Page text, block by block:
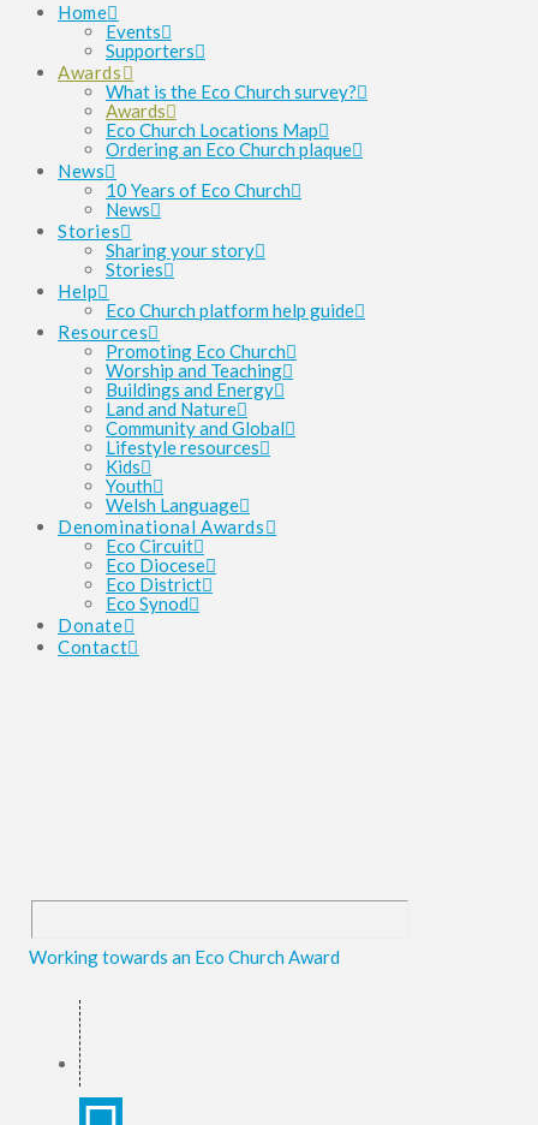
Home
Events
Supporters
Awards
What is the Eco Church survey?
Awards
Eco Church Locations Map
Ordering an Eco Church plaque
News
10 Years of Eco Church
News
Stories
Sharing your story
Stories
Help
Eco Church platform help guide
Resources
Promoting Eco Church
Worship and Teaching
Buildings and Energy
Land and Nature
Community and Global
Lifestyle resources
Kids
Youth
Welsh Language
Denominational Awards
Eco Circuit
Eco Diocese
Eco District
Eco Synod
Donate
Contact
Working towards an Eco Church Award